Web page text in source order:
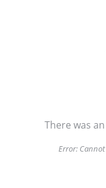
There was
Error: